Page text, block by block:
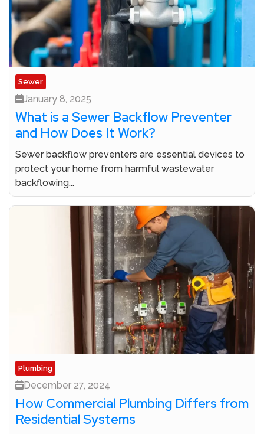
Sewer
January 8, 2025
What is a Sewer Backflow Preventer
and How Does It Work?
Sewer backflow preventers are essential devices to
protect your home from harmful wastewater
backflowing...
Plumbing
December 27, 2024
How Commercial Plumbing Differs from
Residential Systems